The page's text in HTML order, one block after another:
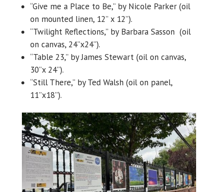
“Give me a Place to Be,” by Nicole Parker (oil
on mounted linen, 12” x 12”).
“Twilight Reflections,” by Barbara Sasson (oil
on canvas, 24”x24”).
“Table 23,” by James Stewart (oil on canvas,
30”x 24”).
“Still There,” by Ted Walsh (oil on panel,
11”x18”).